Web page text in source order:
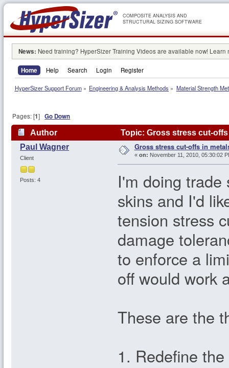
COMPOSITE ANALYSIS AND
STRUCTURAL SIZING SOFTWARE
News: Need training? HyperSizer Training Videos are available now! Learn
Home Help Search Login Register
HyperSizer Support Forum» Engineering & Analysis Methods » Material Strength
Pages: [1]Go Down
Author
Topic: Gross stress cut-
Paul Wagner
Client
Posts: 4
Gross stress cut-offs in
« on: November 11, 2010, 05:30:02
I'm doing
skins and I'd
tension stress
damage
to enforce a
off would work
These are the
1. Redefine